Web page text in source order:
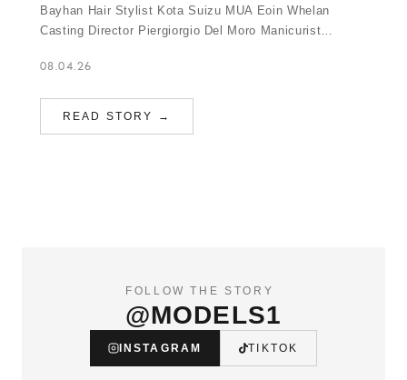
Bayhan Hair Stylist Kota Suizu MUA Eoin Whelan
Casting Director Piergiorgio Del Moro Manicurist…
08.04.26
READ STORY →
FOLLOW THE STORY
@MODELS1
INSTAGRAM TIKTOK